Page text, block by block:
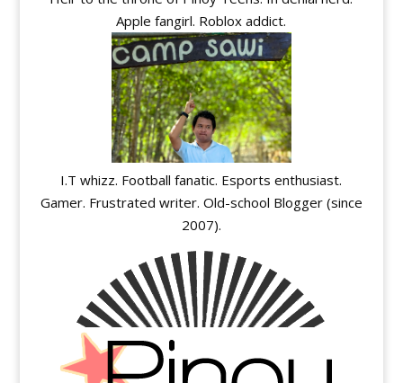
Apple fangirl. Roblox addict.
I.T whizz. Football fanatic. Esports enthusiast.
Gamer. Frustrated writer. Old-school Blogger (since
2007).